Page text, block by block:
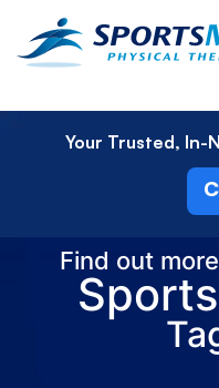
Your Trusted, In-
Find out